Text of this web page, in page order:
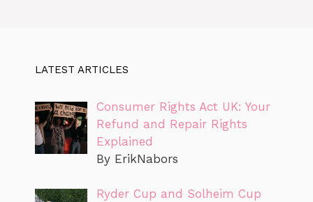
LATEST ARTICLES
Consumer Rights Act UK: Your
Refund and Repair Rights
Explained
By ErikNabors
Ryder Cup and Solheim Cup